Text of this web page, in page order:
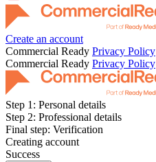
Create an account
Commercial Ready Privacy Policy
Commercial Ready Privacy Policy
Step 1: Personal details
Step 2: Professional details
Final step: Verification
Creating account
Success